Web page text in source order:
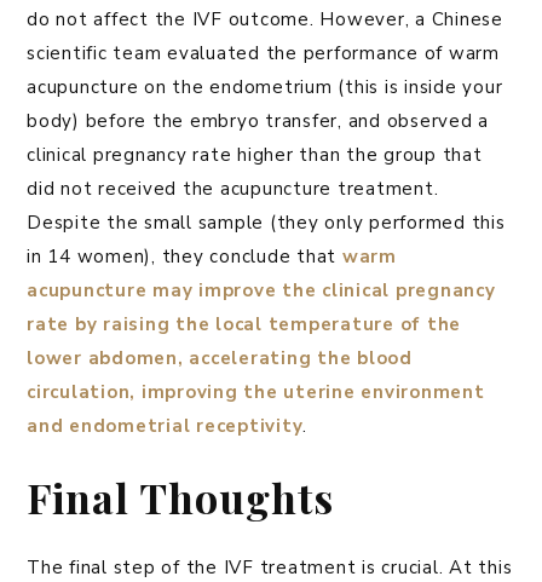
do not affect the IVF outcome. However, a Chinese
scientific team evaluated the performance of warm
acupuncture on the endometrium (this is inside your
body) before the embryo transfer, and observed a
clinical pregnancy rate higher than the group that
did not received the acupuncture treatment.
Despite the small sample (they only performed this
in 14 women), they conclude that warm
acupuncture may improve the clinical pregnancy
rate by raising the local temperature of the
lower abdomen, accelerating the blood
circulation, improving the uterine environment
and endometrial receptivity.
Final Thoughts
The final step of the IVF treatment is crucial. At this